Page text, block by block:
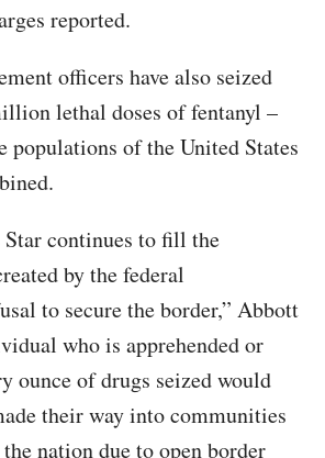
reported.
officers have also seized
lethal doses of fentanyl –
populations of the United States
continues to fill the
by the federal
to secure the border,” Abbott
who is apprehended or
ounce of drugs seized would
their way into communities
the nation due to open border